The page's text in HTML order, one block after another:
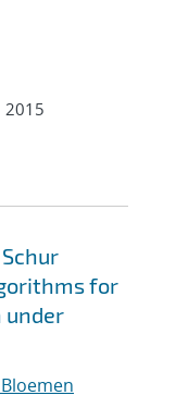
2015
for
under